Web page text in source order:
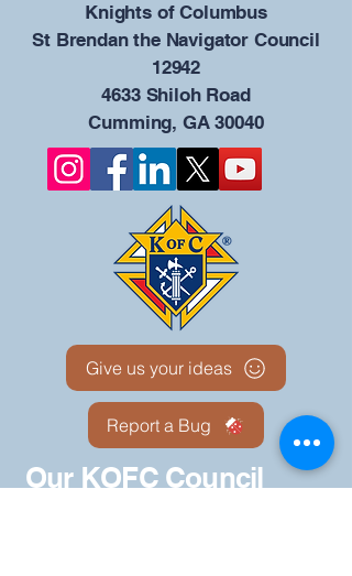
​Knights of Columbus
St Brendan the Navigator Council
12942
4633 Shiloh Road
Cumming, GA 30040
Give us your ideas
Report a Bug
Our KOFC Council